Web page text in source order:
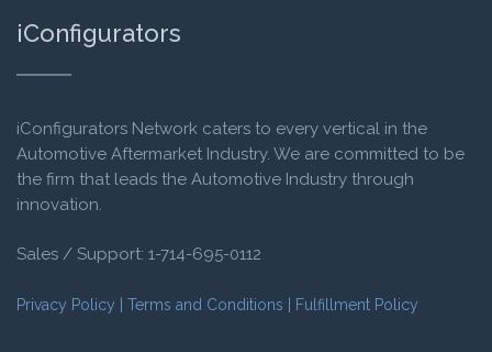
iConfigurators
iConfigurators Network caters to every vertical in the
Automotive Aftermarket Industry. We are committed to be
the firm that leads the Automotive Industry through
innovation.
Sales / Support: 1-714-695-0112
Privacy Policy | Terms and Conditions | Fulfillment Policy